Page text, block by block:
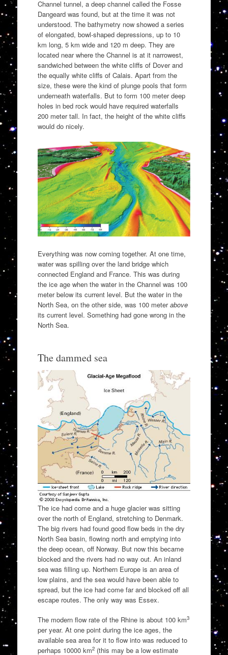
Channel tunnel, a deep channel called the Fosse
Dangeard was found, but at the time it was not
understood. The bathymetry now showed a series
of elongated, bowl-shaped depressions, up to 10
km long, 5 km wide and 120 m deep. They are
located near where the Channel is at it narrowest,
sandwiched between the white cliffs of Dover and
the equally white cliffs of Calais. Apart from the
size, these were the kind of plunge pools that form
underneath waterfalls. But to form 100 meter deep
holes in bed rock would have required waterfalls
200 meter tall. In fact, the height of the white cliffs
would do nicely.
Everything was now coming together. At one time,
water was spilling over the land bridge which
connected England and France. This was during
the ice age when the water in the Channel was 100
meter below its current level. But the water in the
North Sea, on the other side, was 100 meterabove
its current level. Something had gone wrong in the
North Sea.
The dammed sea
The ice had come and a huge glacier was sitting
over the north of England, stretching to Denmark.
The big rivers had found good flow beds in the dry
North Sea basin, flowing north and emptying into
the deep ocean, off Norway. But now this became
blocked and the rivers had no way out. An inland
sea was filling up. Northern Europe is an area of
low plains, and the sea would have been able to
spread, but the ice had come far and blocked off all
escape routes. The only way was Essex.
The modern flow rate of the Rhine is about 100 km3
per year. At one point during the ice ages, the
available sea area for it to flow into was reduced to
perhaps 10000 km2(this may be a low estimate